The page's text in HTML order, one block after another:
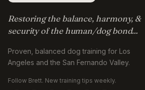
Restoring the balance, harmony, &
security of the human/dog bond...
Proven, balanced dog training for Los
Angeles and the San Fernando Valley.
Follow Brett. New training tips weekly.